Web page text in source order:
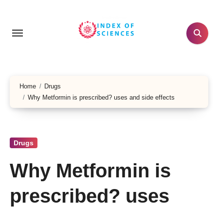
content
Home
Drugs
Why Metformin is prescribed? uses and side effects
Drugs
Why Metformin is
prescribed? uses